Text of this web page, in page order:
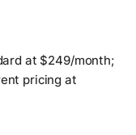
at $249/month;
pricing at